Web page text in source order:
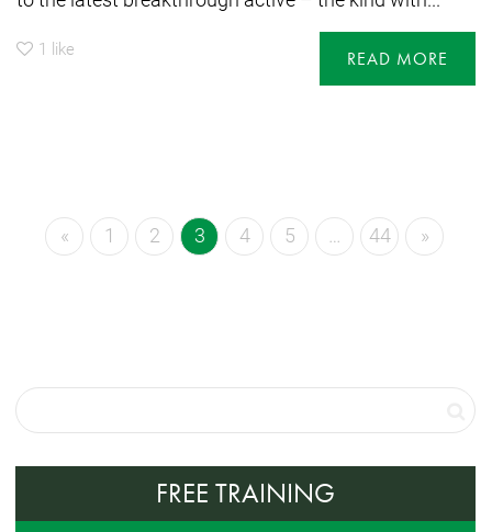
1 like READ MORE
« 1 2 3 4 5 44 »
FREE TRAINING